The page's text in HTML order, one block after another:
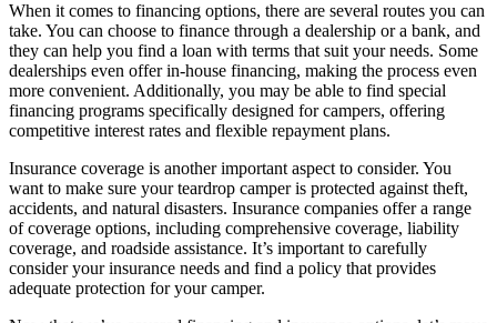
When it comes to financing options, there are several routes you can
take. You can choose to finance through a dealership or a bank, and
they can help you find a loan with terms that suit your needs. Some
dealerships even offer in-house financing, making the process even
more convenient. Additionally, you may be able to find special
financing programs specifically designed for campers, offering
competitive interest rates and flexible repayment plans.
Insurance coverage is another important aspect to consider. You
want to make sure your teardrop camper is protected against theft,
accidents, and natural disasters. Insurance companies offer a range
of coverage options, including comprehensive coverage, liability
coverage, and roadside assistance. It’s important to carefully
consider your insurance needs and find a policy that provides
adequate protection for your camper.